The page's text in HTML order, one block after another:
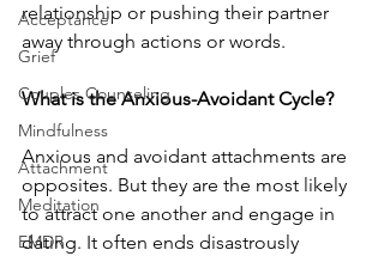
Acceptance
Grief
Couples Counseling
Mindfulness
Attachment
Meditation
EMDR
relationship or pushing their partner
away through actions or words.
What is the Anxious-Avoidant Cycle?
Anxious and avoidant attachments are
opposites. But they are the most likely
to attract one another and engage in
dating. It often ends disastrously